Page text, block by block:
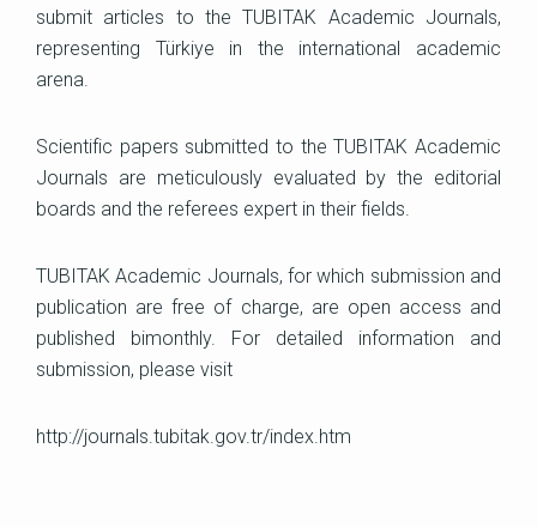
submit articles to the TUBITAK Academic Journals,
representing Türkiye in the international academic
arena.
Scientific papers submitted to the TUBITAK Academic
Journals are meticulously evaluated by the editorial
boards and the referees expert in their fields.
TUBITAK Academic Journals, for which submission and
publication are free of charge, are open access and
published bimonthly. For detailed information and
submission, please visit
http://journals.tubitak.gov.tr/index.htm